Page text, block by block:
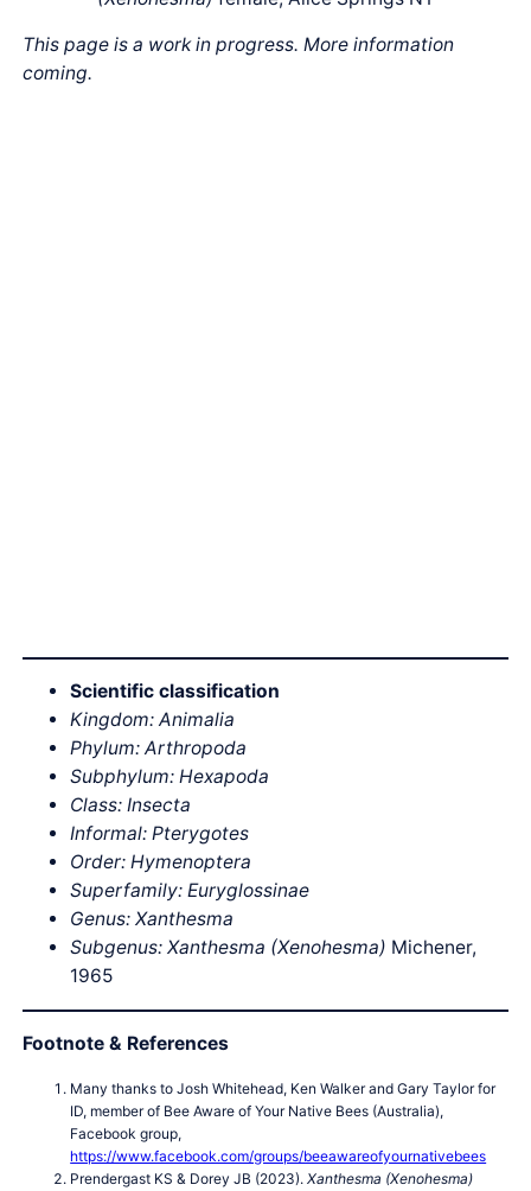
This page is a work in progress. More information
coming.
Scientific classification
Kingdom: Animalia
Phylum: Arthropoda
Subphylum: Hexapoda
Class: Insecta
Informal: Pterygotes
Order: Hymenoptera
Superfamily: Euryglossinae
Genus: Xanthesma
Subgenus: Xanthesma (Xenohesma) Michener,
1965
Footnote & References
Many thanks to Josh Whitehead, Ken Walker and Gary Taylor for
ID, member of Bee Aware of Your Native Bees (Australia),
Facebook group,
https://www.facebook.com/groups/beeawareofyournativebees
Prendergast KS & Dorey JB (2023).Xanthesma (Xenohesma)